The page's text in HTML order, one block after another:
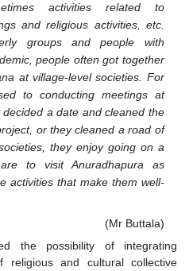
activities related to
and religious activities, etc.
groups and people with
people often got together
at village-level societies. For
to conducting meetings at
a date and cleaned the
or they cleaned a road of
they enjoy going on a
to visit Anuradhapura as
activities that make them well-
(Mr Buttala)
the possibility of integrating
religious and cultural collective